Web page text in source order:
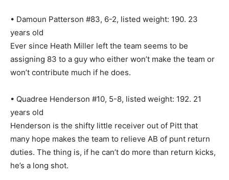
• Damoun Patterson #83, 6-2, listed weight: 190. 23
years old
Ever since Heath Miller left the team seems to be
assigning 83 to a guy who either won’t make the team or
won’t contribute much if he does.
• Quadree Henderson #10, 5-8, listed weight: 192. 21
years old
Henderson is the shifty little receiver out of Pitt that
many hope makes the team to relieve AB of punt return
duties. The thing is, if he can’t do more than return kicks,
he’s a long shot.